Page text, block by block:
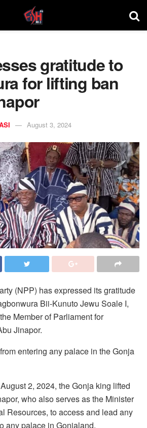
gratitude to
for lifting ban
August 3, 2024
(NPP) has expressed its gratitude
Bii-Kunuto Jewu Soale I,
Member of Parliament for
Jinapor.
entering any palace in the Gonja
2, 2024, the Gonja king lifted
who also serves as the Minister
Resources, to access and lead any
any palace in Gonjaland.